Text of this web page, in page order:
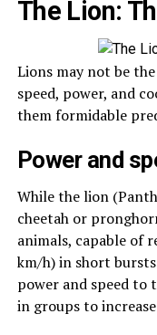
The Lion:
Lions may not be
speed, power, and
them formidable
Power and
While the lion
cheetah or
animals, capable of
km/h) in short
power and speed to
in groups to